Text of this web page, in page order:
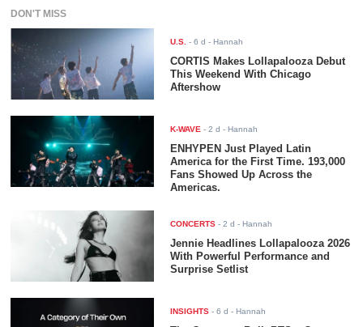
DON'T MISS
U.S. -6 d - Hannah
CORTIS Makes Lollapalooza Debut
This Weekend With Chicago
Aftershow
K-WAVE -2 d - Hannah
ENHYPEN Just Played Latin
America for the First Time. 193,000
Fans Showed Up Across the
Americas.
CONCERTS -2 d - Hannah
Jennie Headlines Lollapalooza 2026
With Powerful Performance and
Surprise Setlist
INSIGHTS -6 d - Hannah